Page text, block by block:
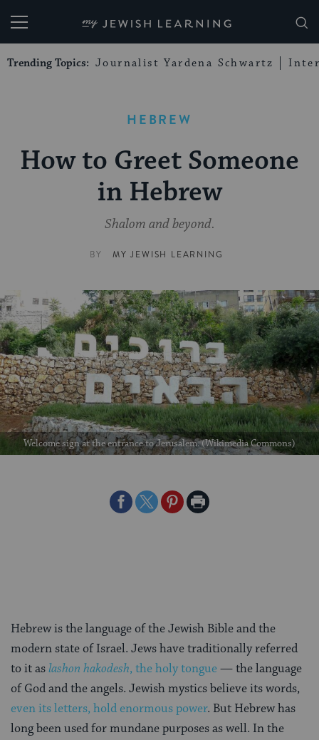
My Jewish Learning
Trending Topics: Journalist Yardena Schwartz
HEBREW
How to Greet Someone
in Hebrew
Shalom and beyond.
BY MY JEWISH LEARNING
Welcome sign at the entrance to Jerusalem. (Wikimedia Commons)
ShareShareSharePrint
Hebrew is the language of the Jewish Bible and the
modern state of Israel. Jews have traditionally referred
to it aslashon hakodesh, the holy tongue— the language
of God and the angels. Jewish mystics believe its words,
even its letters, hold enormous power. But Hebrew has
long been used for mundane purposes as well. In the